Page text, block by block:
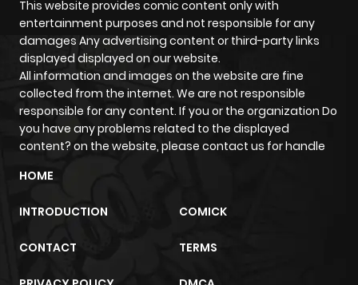
This website provides comic content only with
entertainment purposes and not responsible for any
damages Any advertising content or third-party links
displayed displayed on our website.
All information and images on the website are fine
collected from the internet. We are not responsible
responsible for any content. If you or the organization Do
you have any problems related to the displayed
content? on the website, please contact us for handle
HOME
INTRODUCTION COMICK
CONTACT TERMS